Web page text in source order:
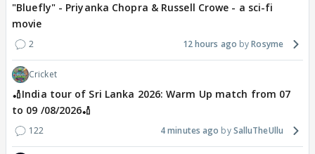
"Bluefly" - Priyanka Chopra & Russell Crowe - a sci-fi
movie
2 12 hours ago Rosyme
Cricket
🏏India tour of Sri Lanka 2026: Warm Up match from 07
to 09 /08/2026🏏
122 4 minutes ago SalluTheUllu